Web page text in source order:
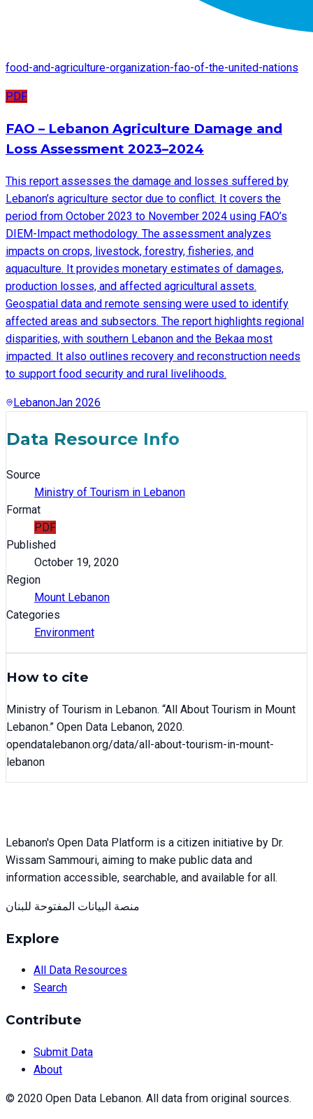
food-and-agriculture-organization-fao-of-the-united-nations
PDF
FAO – Lebanon Agriculture Damage and
Loss Assessment 2023–2024
This report assesses the damage and losses suffered by
Lebanon’s agriculture sector due to conflict. It covers the
period from October 2023 to November 2024 using FAO’s
DIEM-Impact methodology. The assessment analyzes
impacts on crops, livestock, forestry, fisheries, and
aquaculture. It provides monetary estimates of damages,
production losses, and affected agricultural assets.
Geospatial data and remote sensing were used to identify
affected areas and subsectors. The report highlights regional
disparities, with southern Lebanon and the Bekaa most
impacted. It also outlines recovery and reconstruction needs
to support food security and rural livelihoods.
LebanonJan 2026
Data Resource Info
Source
Ministry of Tourism in Lebanon
Format
PDF
Published
October 19, 2020
Region
Mount Lebanon
Categories
Environment
How to cite
Ministry of Tourism in Lebanon. “All About Tourism in Mount
Lebanon.” Open Data Lebanon, 2020.
opendatalebanon.org/data/all-about-tourism-in-mount-
lebanon
Lebanon's Open Data Platform is a citizen initiative by Dr.
Wissam Sammouri, aiming to make public data and
information accessible, searchable, and available for all.
منصة البيانات المفتوحة للبنان
Explore
All Data Resources
Search
Contribute
Submit Data
About
© 2020 Open Data Lebanon. All data from original sources.